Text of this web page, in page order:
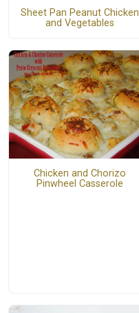
Sheet Pan Peanut Chicken
and Vegetables
Chicken and Chorizo
Pinwheel Casserole